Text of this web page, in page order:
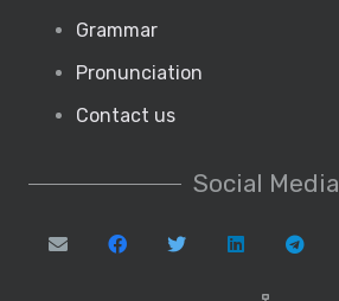
Grammar
Pronunciation
Contact us
Social Media